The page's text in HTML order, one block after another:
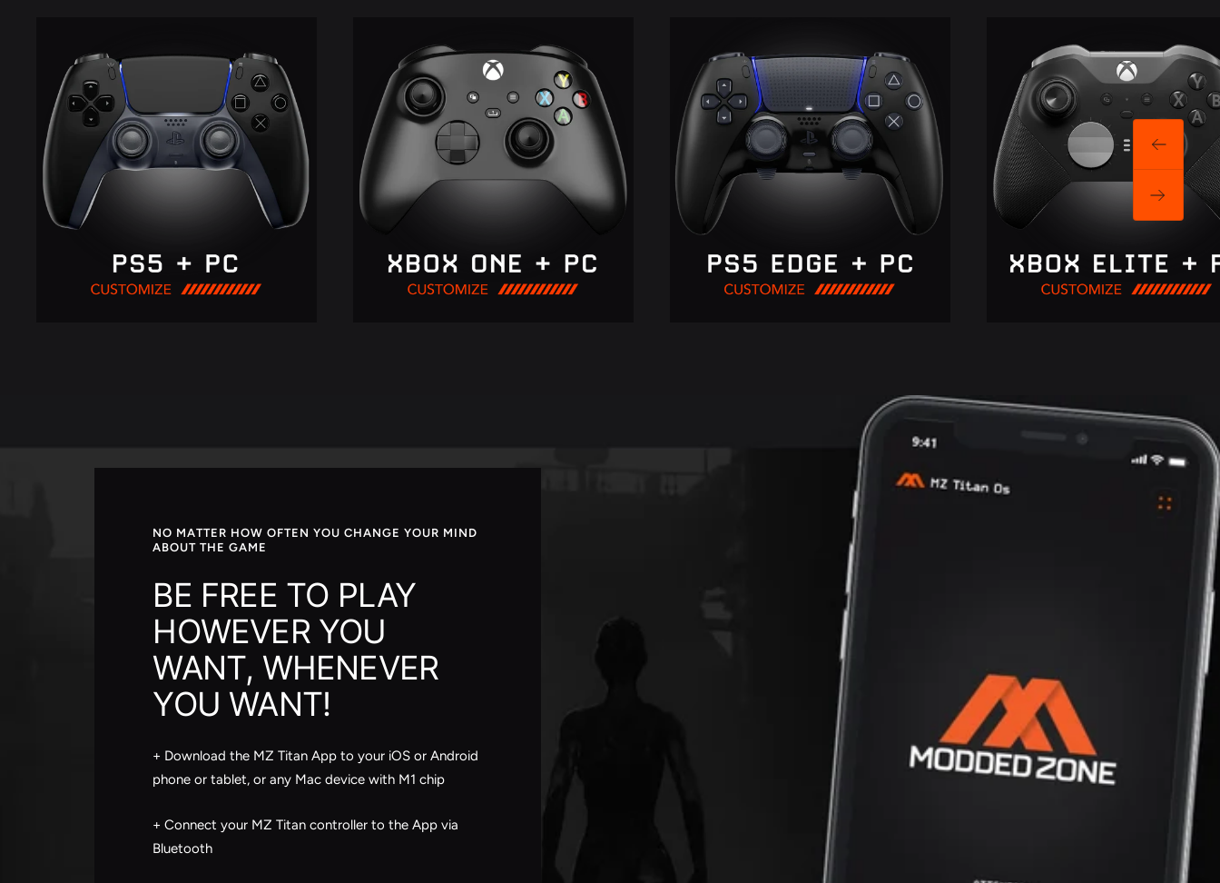
Previous
Next
NO MATTER HOW OFTEN YOU CHANGE YOUR MIND
ABOUT THE GAME
BE FREE TO PLAY
HOWEVER YOU
WANT, WHENEVER
YOU WANT!
+ Download the MZ Titan App to your iOS or Android
phone or tablet, or any Mac device with M1 chip
+ Connect your MZ Titan controller to the App via
Bluetooth